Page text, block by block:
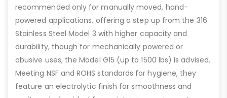
recommended only for manually moved, hand-
powered applications, offering a step up from the 316
Stainless Steel Model 3 with higher capacity and
durability, though for mechanically powered or
abusive uses, the Model G15 (up to 1500 lbs) is advised.
Meeting NSF and ROHS standards for hygiene, they
feature an electrolytic finish for smoothness and